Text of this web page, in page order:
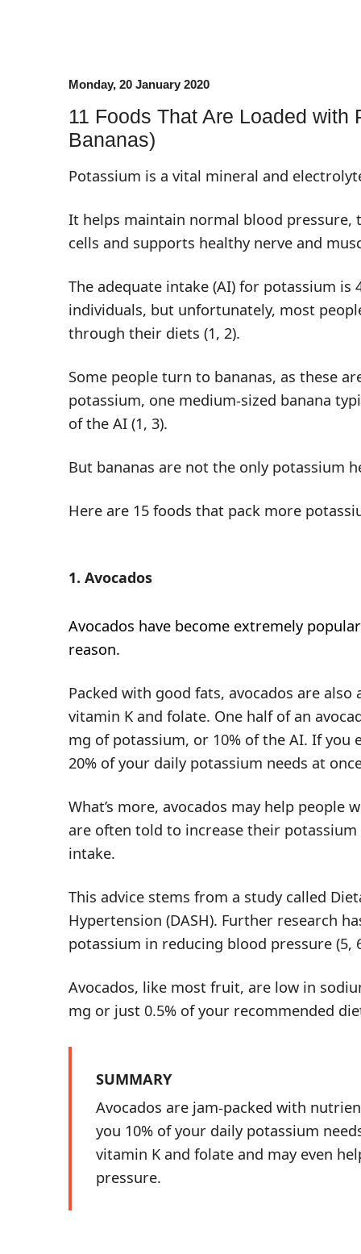
Monday, 20 January 2020
11 Foods That Are Loaded with
Bananas)
Potassium is a vital mineral and
It helps maintain normal blood
cells and supports healthy nerve and
The adequate intake (AI) for potassium is
individuals, but unfortunately, most
through their diets (1, 2).
Some people turn to bananas, as these
potassium, one medium-sized banana
of the AI (1, 3).
But bananas are not the only potassium
Here are 15 foods that pack more
1. Avocados
Avocados have become extremely
reason.
Packed with good fats, avocados are
vitamin K and folate. One half of an
mg of potassium, or 10% of the AI. If you
20% of your daily potassium needs at
What’s more, avocados may help people
are often told to increase their
intake.
This advice stems from a study called
Hypertension (DASH). Further research
potassium in reducing blood pressure (5,
Avocados, like most fruit, are low in
mg or just 0.5% of your recommended
SUMMARY
Avocados are jam-packed with
you 10% of your daily potassium
vitamin K and folate and may even
pressure.